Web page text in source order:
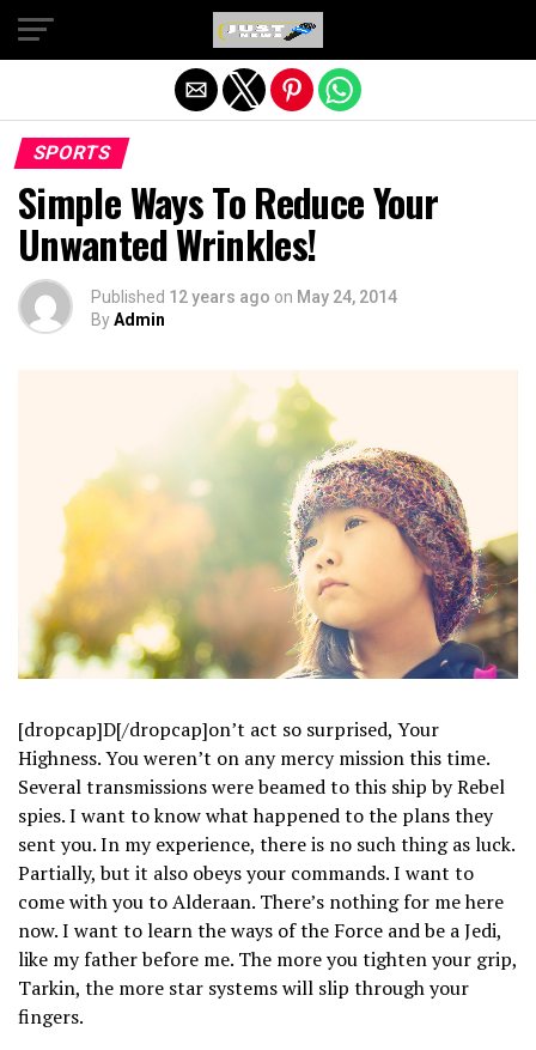
SPORTS
Simple Ways To Reduce Your
Unwanted Wrinkles!
Published 12 years ago on May 24, 2014
ByAdmin
[dropcap]D[/dropcap]on’t act so surprised, Your
Highness. You weren’t on any mercy mission this time.
Several transmissions were beamed to this ship by Rebel
spies. I want to know what happened to the plans they
sent you. In my experience, there is no such thing as luck.
Partially, but it also obeys your commands. I want to
come with you to Alderaan. There’s nothing for me here
now. I want to learn the ways of the Force and be a Jedi,
like my father before me. The more you tighten your grip,
Tarkin, the more star systems will slip through your
fingers.
Exit mobile version